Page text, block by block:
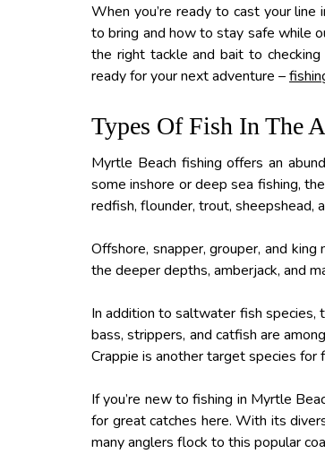
When you’re ready to cast your
to bring and how to stay safe while
the right tackle and bait to
ready for your next adventure –
Types Of Fish In The
Myrtle Beach fishing offers an
some inshore or deep sea fishing,
redfish, flounder, trout, sheepshead,
Offshore, snapper, grouper, and
the deeper depths, amberjack, and
In addition to saltwater fish
bass, strippers, and catfish are
Crappie is another target species for
If you’re new to fishing in Myrtle
for great catches here. With its
many anglers flock to this popular